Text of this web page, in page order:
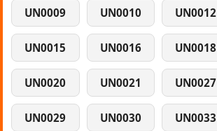
UN0009 UN0010 UN0012
UN0015 UN0016 UN0018
UN0020 UN0021 UN0027
UN0029 UN0030 UN0033